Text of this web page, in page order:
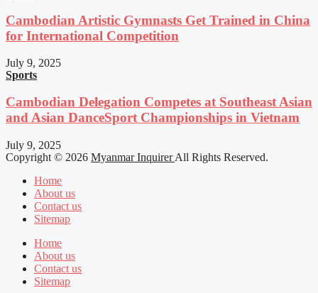
Cambodian Artistic Gymnasts Get Trained in China
for International Competition
July 9, 2025
Sports
Cambodian Delegation Competes at Southeast Asian
and Asian DanceSport Championships in Vietnam
July 9, 2025
Copyright © 2026 Myanmar InquirerAll Rights Reserved.
Home
About us
Contact us
Sitemap
Home
About us
Contact us
Sitemap